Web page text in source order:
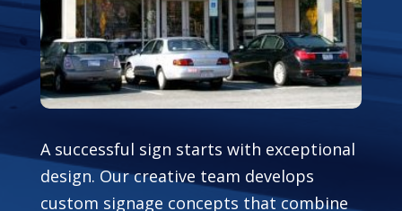
A successful sign starts with exceptional
design. Our creative team develops
custom signage concepts that combine